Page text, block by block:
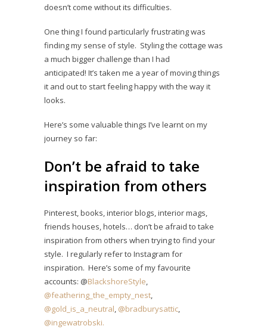
doesn’t come without its difficulties.
One thing I found particularly frustrating was
finding my sense of style. Styling the cottage was
a much bigger challenge than I had
anticipated! It’s taken me a year of moving things
it and out to start feeling happy with the way it
looks.
Here’s some valuable things I’ve learnt on my
journey so far:
Don’t be afraid to take
inspiration from others
Pinterest, books, interior blogs, interior mags,
friends houses, hotels… don’t be afraid to take
inspiration from others when trying to find your
style. I regularly refer to Instagram for
inspiration. Here’s some of my favourite
accounts: @BlackshoreStyle,
@feathering_the_empty_nest,
@gold_is_a_neutral, @bradburysattic,
@ingewatrobski.